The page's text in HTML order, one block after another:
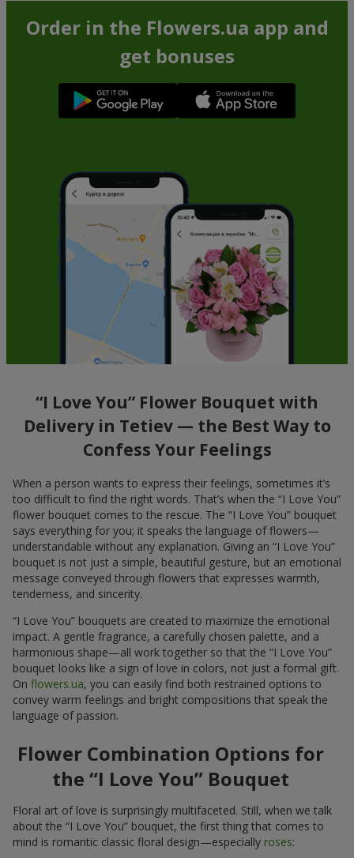
Order in the Flowers.ua app and
get bonuses
“I Love You” Flower Bouquet with
Delivery in Tetiev — the Best Way to
Confess Your Feelings
When a person wants to express their feelings, sometimes it’s
too difficult to find the right words. That’s when the “I Love You”
flower bouquet comes to the rescue. The “I Love You” bouquet
says everything for you; it speaks the language of flowers—
understandable without any explanation. Giving an “I Love You”
bouquet is not just a simple, beautiful gesture, but an emotional
message conveyed through flowers that expresses warmth,
tenderness, and sincerity.
“I Love You” bouquets are created to maximize the emotional
impact. A gentle fragrance, a carefully chosen palette, and a
harmonious shape—all work together so that the “I Love You”
bouquet looks like a sign of love in colors, not just a formal gift.
On flowers.ua, you can easily find both restrained options to
convey warm feelings and bright compositions that speak the
language of passion.
Flower Combination Options for
the “I Love You” Bouquet
Floral art of love is surprisingly multifaceted. Still, when we talk
about the “I Love You” bouquet, the first thing that comes to
mind is romantic classic floral design—especially roses: